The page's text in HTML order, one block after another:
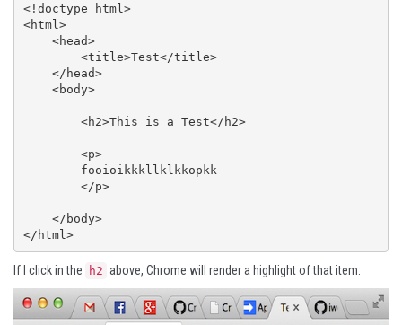
<!doctype html>
<html>
</html>
If I click in the h2 above, Chrome will render a highlight of that item: